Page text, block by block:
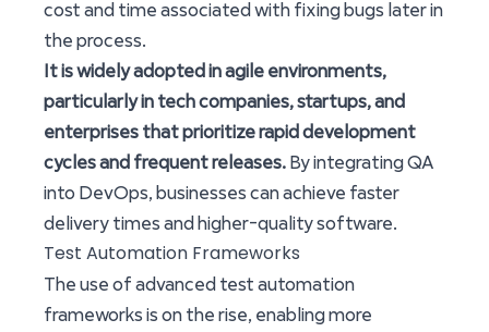
cost and time associated with fixing bugs later in
the process.
It is widely adopted in agile environments,
particularly in tech companies, startups, and
enterprises that prioritize rapid development
cycles and frequent releases. By integrating QA
into DevOps, businesses can achieve faster
delivery times and higher-quality software.
Test Automation Frameworks
The use of advanced test automation
frameworks is on the rise, enabling more